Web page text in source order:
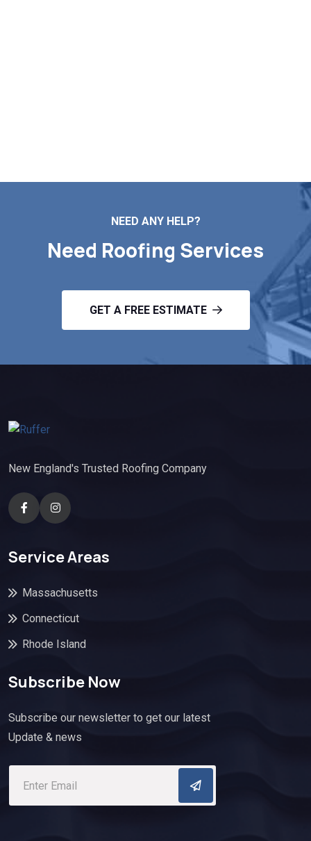
NEED ANY HELP?
Need Roofing Services
GET A FREE ESTIMATE
New England's Trusted Roofing Company
Service Areas
Massachusetts
Connecticut
Rhode Island
Subscribe Now
Subscribe our newsletter to get our latest
Update & news